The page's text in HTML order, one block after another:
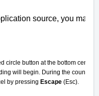
source, you may
circle button at the bottom
will begin. During the
by pressing Escape (Esc).